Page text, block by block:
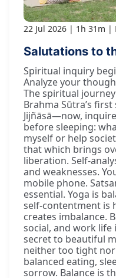
22 Jul 2026 1h 31m
Salutations to
Spiritual inquiry
Analyze your
The spiritual
Brahma Sūtra’s
Jijñāsā—now,
before sleeping:
myself or help
that which brings
liberation. Self-
and weaknesses.
mobile phone.
essential. Yoga is
self-contentment is
creates imbalance.
social, and work life
secret to beautiful
neither too tight nor
balanced eating,
sorrow. Balance is